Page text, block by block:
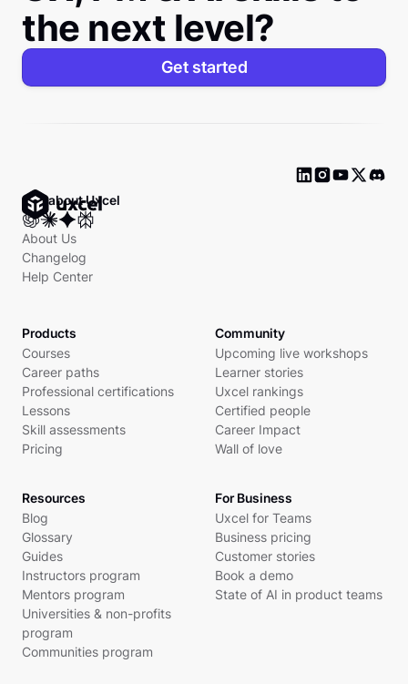
the next level?
Get started
Ask about Uxcel
About Us
Changelog
Help Center
Products
Courses
Career paths
Professional certifications
Lessons
Skill assessments
Pricing
Community
Upcoming live workshops
Learner stories
Uxcel rankings
Certified people
Career Impact
Wall of love
Resources
Blog
Glossary
Guides
Instructors program
Mentors program
Universities & non-profits
program
Communities program
For Business
Uxcel for Teams
Business pricing
Customer stories
Book a demo
State of AI in product teams